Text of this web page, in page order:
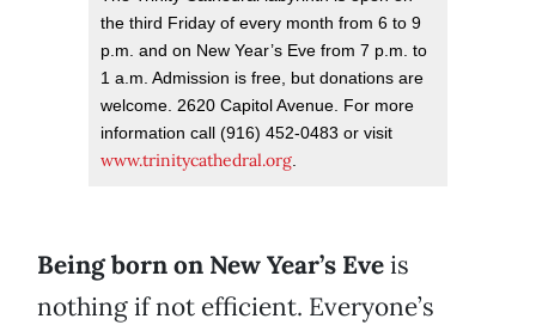
the third Friday of every month from 6 to 9
p.m. and on New Year’s Eve from 7 p.m. to
1 a.m. Admission is free, but donations are
welcome. 2620 Capitol Avenue. For more
information call (916) 452-0483 or visit
www.trinitycathedral.org.
Being born on New Year’s Eveis
nothing if not efficient. Everyone’s